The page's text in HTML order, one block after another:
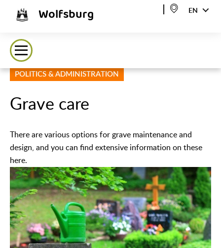
Wolfsburg EN
POLITICS & ADMINISTRATION
Grave care
There are various options for grave maintenance and
design, and you can find extensive information on these
here.